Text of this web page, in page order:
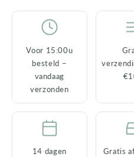
Rabbit
Candlestick
–
Porcelain
Nose
Voor 15:00u
besteld –
vandaag
verzonden
14 dagen
Gratis